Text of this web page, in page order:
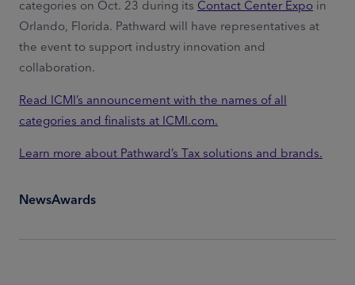
categories on Oct. 23 during its Contact Center Expo in
Orlando, Florida. Pathward will have representatives at
the event to support industry innovation and
collaboration.
Read ICMI’s announcement with the names of all
categories and finalists at ICMI.com.
Learn more about Pathward’s Tax solutions and brands.
NewsAwards